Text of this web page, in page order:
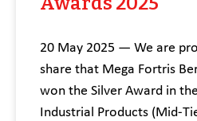
20 May 2025 — We are
share that Mega Fortris
won the Silver Award in the
Industrial Products (Mid-